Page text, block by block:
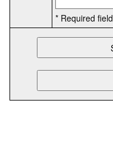
* Required field